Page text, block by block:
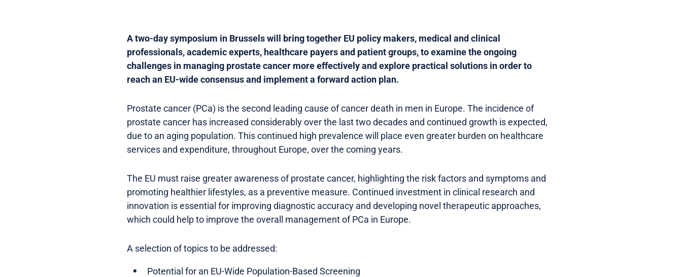
A two-day symposium in Brussels will bring together EU policy makers, medical and clinical
professionals, academic experts, healthcare payers and patient groups, to examine the ongoing
challenges in managing prostate cancer more effectively and explore practical solutions in order to
reach an EU-wide consensus and implement a forward action plan.
Prostate cancer (PCa) is the second leading cause of cancer death in men in Europe. The incidence of
prostate cancer has increased considerably over the last two decades and continued growth is expected,
due to an aging population. This continued high prevalence will place even greater burden on healthcare
services and expenditure, throughout Europe, over the coming years.
The EU must raise greater awareness of prostate cancer, highlighting the risk factors and symptoms and
promoting healthier lifestyles, as a preventive measure. Continued investment in clinical research and
innovation is essential for improving diagnostic accuracy and developing novel therapeutic approaches,
which could help to improve the overall management of PCa in Europe.
A selection of topics to be addressed:
Potential for an EU-Wide Population-Based Screening